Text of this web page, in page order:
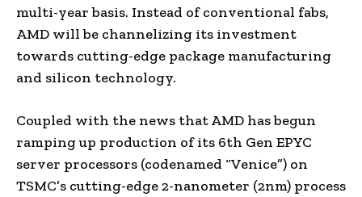
multi-year basis. Instead of conventional fabs,
AMD will be channelizing its investment
towards cutting-edge package manufacturing
and silicon technology.
Coupled with the news that AMD has begun
ramping up production of its 6th Gen EPYC
server processors (codenamed “Venice”) on
TSMC’s cutting-edge 2-nanometer (2nm) process